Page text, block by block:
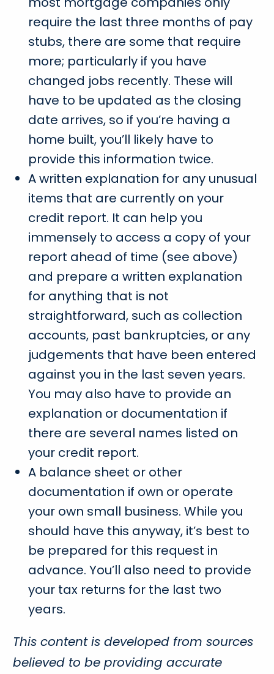
require the last three months of pay
stubs, there are some that require
more; particularly if you have
changed jobs recently. These will
have to be updated as the closing
date arrives, so if you’re having a
home built, you’ll likely have to
provide this information twice.
A written explanation for any unusual
items that are currently on your
credit report. It can help you
immensely to access a copy of your
report ahead of time (see above)
and prepare a written explanation
for anything that is not
straightforward, such as collection
accounts, past bankruptcies, or any
judgements that have been entered
against you in the last seven years.
You may also have to provide an
explanation or documentation if
there are several names listed on
your credit report.
A balance sheet or other
documentation if own or operate
your own small business. While you
should have this anyway, it’s best to
be prepared for this request in
advance. You’ll also need to provide
your tax returns for the last two
years.
This content is developed from sources
believed to be providing accurate